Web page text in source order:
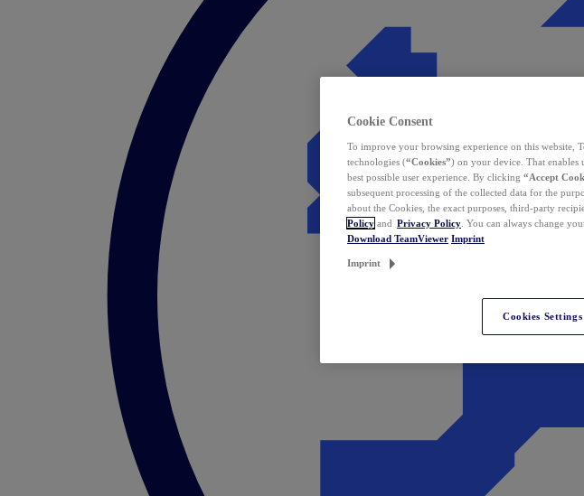
Cookie Consent
To improve your browsing experience on this website,
technologies (“Cookies”) on your device. That enables
best possible user experience. By clicking “Accept
subsequent processing of the collected data for the
about the Cookies, the exact purposes, third-party
Policy and Privacy Policy . You can always change
Download TeamViewer Imprint
Imprint
Cookies Settings